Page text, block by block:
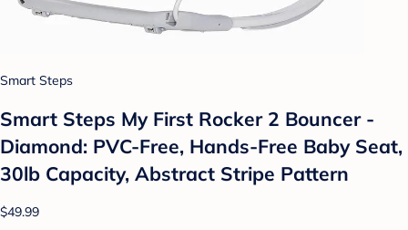
Smart Steps
Smart Steps My First Rocker 2 Bouncer -
Diamond: PVC-Free, Hands-Free Baby Seat,
30lb Capacity, Abstract Stripe Pattern
$49.99